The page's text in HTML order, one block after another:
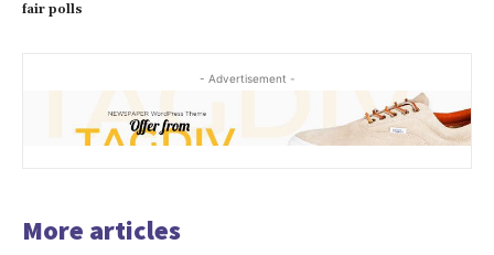
fair polls
- Advertisement -
More articles